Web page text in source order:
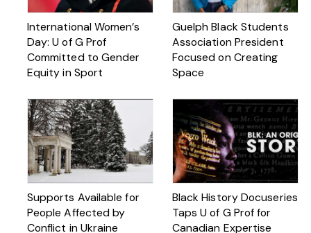
International Women’s
Day: U of G Prof
Committed to Gender
Equity in Sport
Guelph Black Students
Association President
Focused on Creating
Space
Supports Available for
People Affected by
Conflict in Ukraine
Black History Docuseries
Taps U of G Prof for
Canadian Expertise